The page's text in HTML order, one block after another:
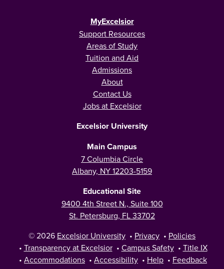
MyExcelsior
Support Resources
Areas of Study
Tuition and Aid
Admissions
About
Contact Us
Jobs at Excelsior
Excelsior University
Main Campus
7 Columbia Circle
Albany, NY 12203-5159
Educational Site
9400 4th Street N., Suite 100
St. Petersburg, FL 33702
© 2026 Excelsior University • Privacy • Policies
• Transparency at Excelsior • Campus Safety • Title IX
• Accommodations • Accessibility • Help • Feedback